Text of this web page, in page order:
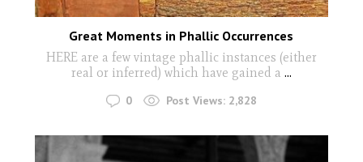
Great Moments in Phallic Occurrences
HERE are a few vintage phallic instances (either
real or inferred) which have gained a ...
0 Post Views: 2,828